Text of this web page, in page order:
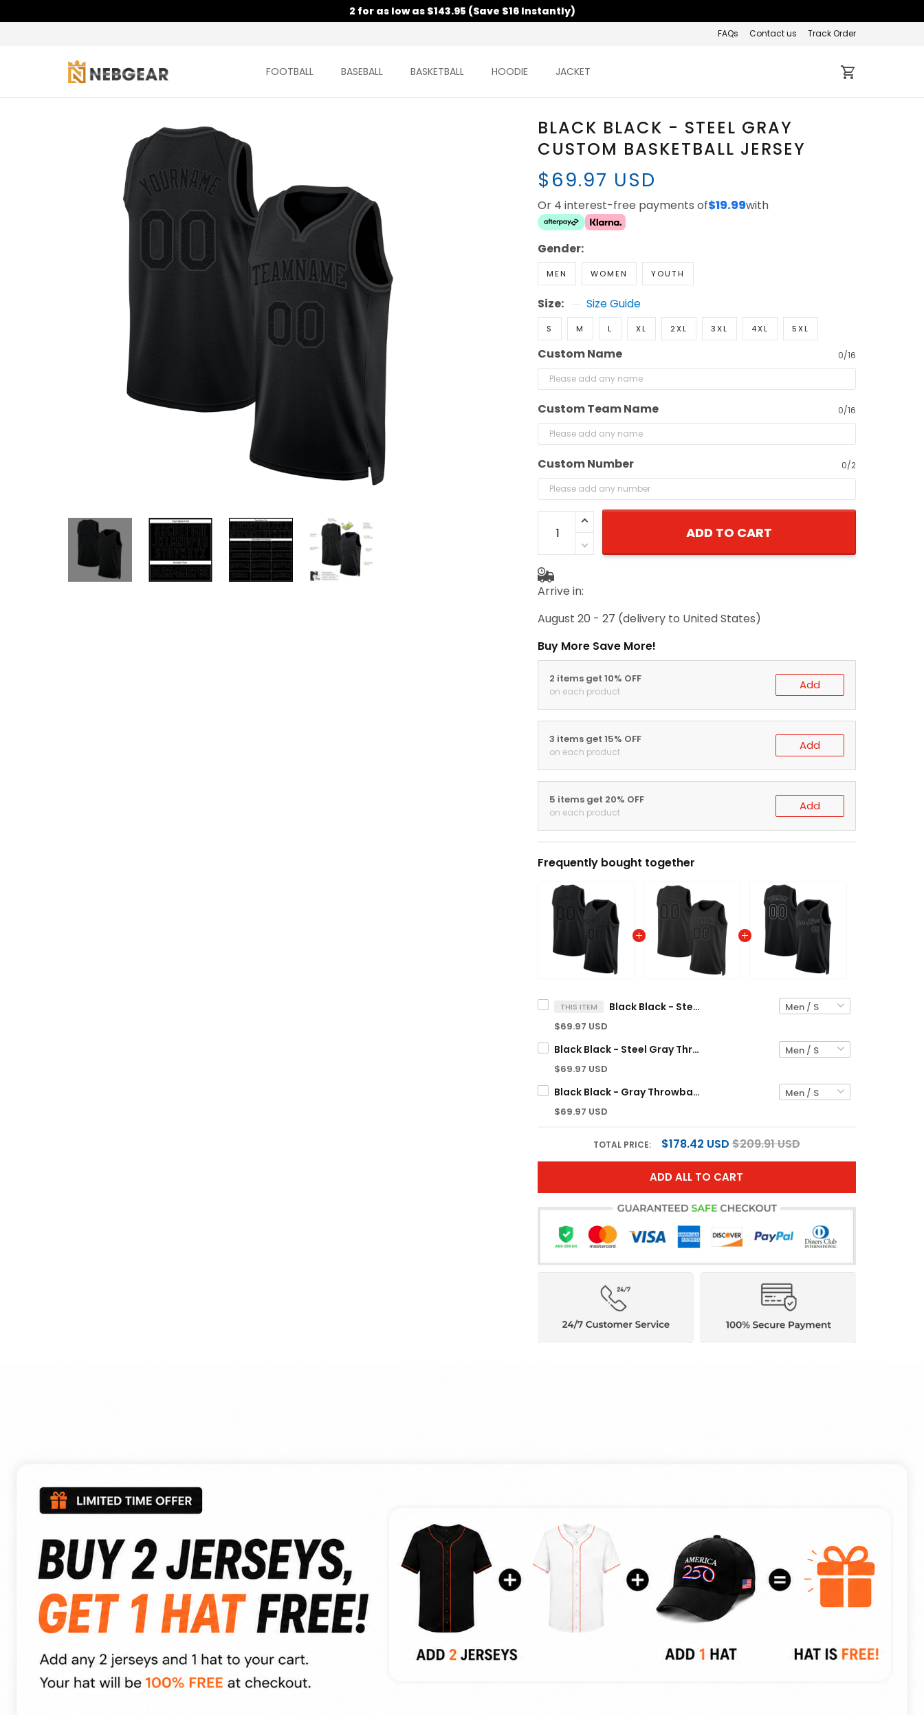
2 for as low as $143.95 (Save $16 Instantly)
FAQs Contact us Track Order
FOOTBALL BASEBALL BASKETBALL HOODIE JACKET
BLACK BLACK - STEEL GRAY
CUSTOM BASKETBALL JERSEY
$69.97 USD
Or 4 interest-free payments of$19.99with
Gender:
MEN WOMEN YOUTH
Size: Size Guide
S M L XL 2XL 3XL 4XL 5XL
Custom Name 0/16
Custom Team Name 0/16
Custom Number 0/2
ADD TO CART
Arrive in:
August 20 - 27 (delivery to United States)
Buy More Save More!
2 items get 10% OFF
on each product Add
3 items get 15% OFF
on each product Add
5 items get 20% OFF
on each product Add
Frequently bought together
THIS ITEM Black Black - Steel Gray Custom Basketball Jersey
$69.97 USD
Black Black - Steel Gray Throwback Custom Basketball Jersey
$69.97 USD
Black Black - Gray Throwback Custom Basketball Jersey
$69.97 USD
TOTAL PRICE: $178.42 USD $209.91 USD
ADD ALL TO CART